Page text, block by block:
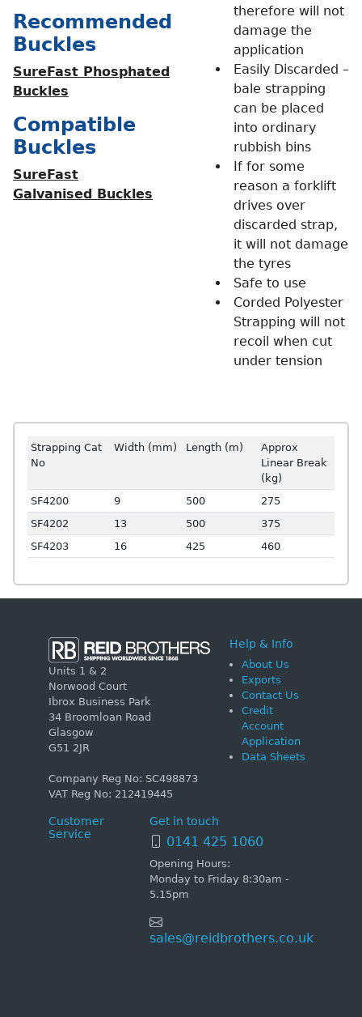
Recommended
Buckles
SureFast Phosphated
Buckles
Compatible
Buckles
SureFast
Galvanised Buckles
therefore will not
damage the
application
Easily Discarded –
bale strapping
can be placed
into ordinary
rubbish bins
If for some
reason a forklift
drives over
discarded strap,
it will not damage
the tyres
Safe to use
Corded Polyester
Strapping will not
recoil when cut
under tension
Strapping Cat
No
Width (mm) Length (m)
Approx
Linear Break
(kg)
SF4200
9 500
275
SF4202
13 500
375
SF4203
16 425 460
Units 1 & 2
Norwood Court
Ibrox Business Park
34 Broomloan Road
Glasgow
G51 2JR
Company Reg No: SC498873
VAT Reg No: 212419445
Help & Info
About Us
Exports
Contact Us
Credit
Account
Application
Data Sheets
Customer
Service
Get in touch
0141 425 1060
Opening Hours:
Monday to Friday 8:30am -
5.15pm
sales@reidbrothers.co.uk